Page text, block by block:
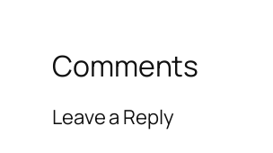
Comments
Leave a Reply